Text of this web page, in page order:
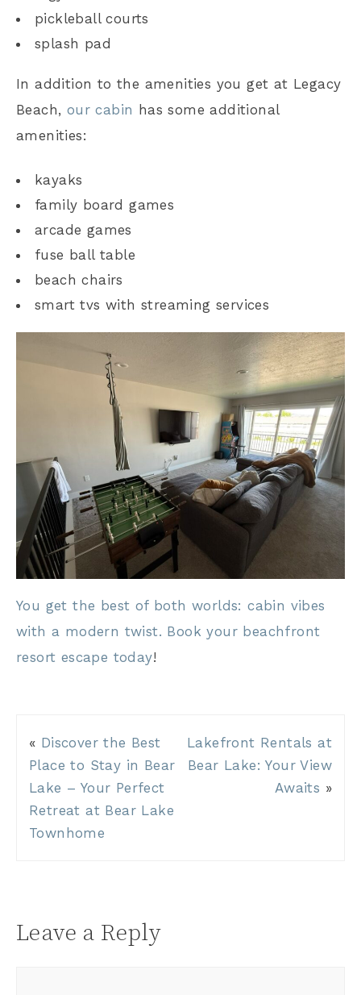
pickleball courts
splash pad
In addition to the amenities you get at Legacy
Beach, our cabin has some additional
amenities:
kayaks
family board games
arcade games
fuse ball table
beach chairs
smart tvs with streaming services
You get the best of both worlds: cabin vibes
with a modern twist. Book your beachfront
resort escape today!
« Discover the Best
Place to Stay in Bear
Lake – Your Perfect
Retreat at Bear Lake
Townhome
Lakefront Rentals at
Bear Lake: Your View
Awaits »
Leave a Reply